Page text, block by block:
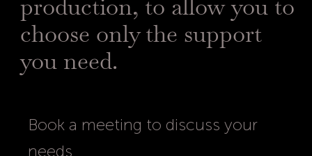
production, to allow you to
choose only the support
you need.
Book a meeting to discuss your
needs